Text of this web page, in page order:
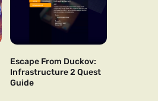
Escape From Duckov:
Infrastructure 2 Quest
Guide